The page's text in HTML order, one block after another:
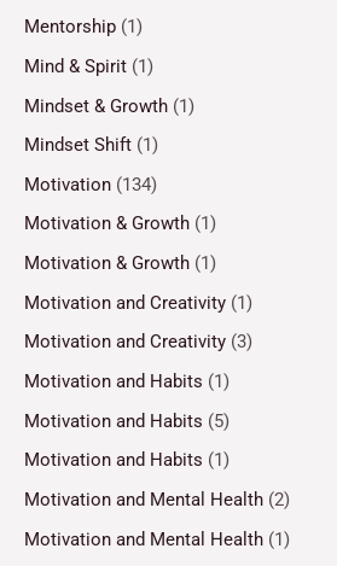
Mentorship (1)
Mind & Spirit (1)
Mindset & Growth (1)
Mindset Shift (1)
Motivation (134)
Motivation & Growth (1)
Motivation & Growth (1)
Motivation and Creativity (1)
Motivation and Creativity (3)
Motivation and Habits (1)
Motivation and Habits (5)
Motivation and Habits (1)
Motivation and Mental Health (2)
Motivation and Mental Health (1)